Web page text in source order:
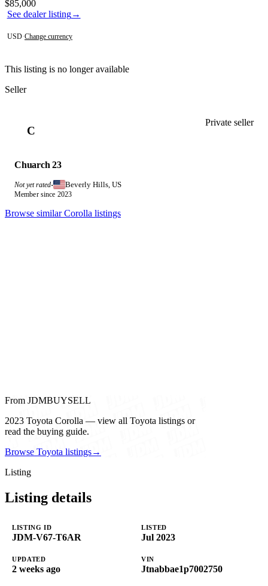
See dealer listing→
Contact this seller
$85,000
USD·Change currency
This listing is no longer available
Seller
C
Private seller
Chuarch 23
Not yet rated· Beverly Hills, US
Member since 2023
Browse similar Corolla listings
From JDMBUYSELL
2023 Toyota Corolla — view all Toyota listings or
read the buying guide.
Browse Toyota listings→
Listing
Listing details
LISTING ID
JDM-V67-T6AR
LISTED
Jul 2023
UPDATED
2 weeks ago
VIN
Jtnabbae1p7002750